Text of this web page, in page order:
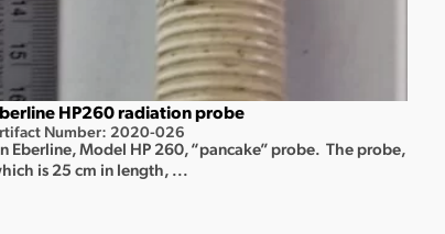
HP260 radiation probe
Number: 2020-026
Eberline, Model HP 260, “pancake” probe. The probe,
is 25 cm in length, ...